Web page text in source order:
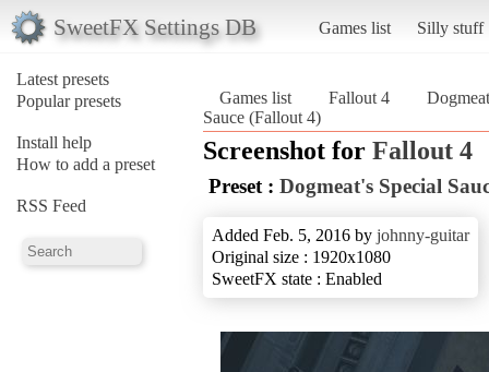
SweetFX Settings DB Games list Silly stuff
Latest presets
Popular presets
Install help
How to add a preset
RSS Feed
Games list Fallout 4
Sauce (Fallout 4)
Screenshot for Fallout 4
Preset : Dogmeat's Special
Added Feb. 5, 2016 by johnny-guitar
Original size : 1920x1080
SweetFX state : Enabled